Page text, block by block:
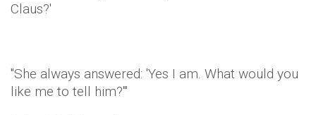
Claus?'
"She always answered: 'Yes I am. What would you
like me to tell him?'"